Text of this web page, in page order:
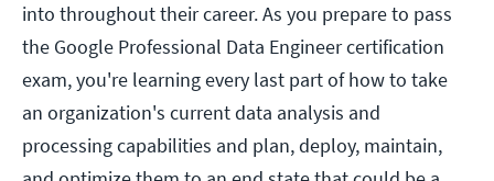
into throughout their career. As you prepare to pass
the Google Professional Data Engineer certification
exam, you're learning every last part of how to take
an organization's current data analysis and
processing capabilities and plan, deploy, maintain,